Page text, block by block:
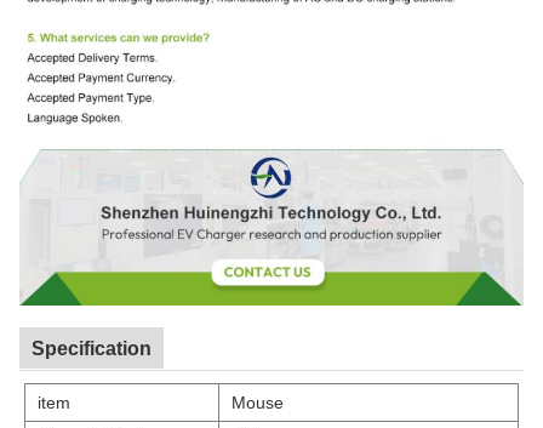
Specification
item
Mouse